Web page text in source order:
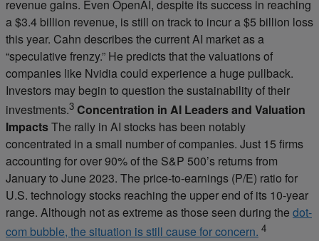
revenue gains. Even OpenAI, despite its success in reaching
a $3.4 billion revenue, is still on track to incur a $5 billion loss
this year. Cahn describes the current AI market as a
“speculative frenzy.” He predicts that the valuations of
companies like Nvidia could experience a huge pullback.
Investors may begin to question the sustainability of their
investments.3 Concentration in AI Leaders and Valuation
ImpactsThe rally in AI stocks has been notably
concentrated in a small number of companies. Just 15 firms
accounting for over 90% of the S&P 500’s returns from
January to June 2023. The price-to-earnings (P/E) ratio for
U.S. technology stocks reaching the upper end of its 10-year
range. Although not as extreme as those seen during the dot-
com bubble, the situation is still cause for concern. 4